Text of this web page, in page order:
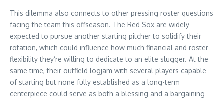
This dilemma also connects to other pressing roster questions
facing the team this offseason. The Red Sox are widely
expected to pursue another starting pitcher to solidify their
rotation, which could influence how much financial and roster
flexibility they’re willing to dedicate to an elite slugger. At the
same time, their outfield logjam with several players capable
of starting but none fully established as a long-term
centerpiece could serve as both a blessing and a bargaining